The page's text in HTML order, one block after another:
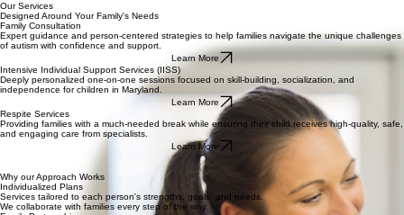
Our Services
​Designed Around Your Family's Needs
Family Consultation
Expert guidance and person-centered strategies to help families navigate the unique challenges
of autism with confidence and support.
Learn More
Intensive Individual Support Services (IISS)
Deeply personalized one-on-one sessions focused on skill-building, socialization, and
independence for children in Maryland.
Learn More
Respite Services
Providing families with a much-needed break while ensuring their child receives high-quality, safe,
and engaging care from specialists.
Learn More
Why our Approach Works
Individualized Plans
Services tailored to each person's strengths, goals, and needs.
We collaborate with families every step of the way.